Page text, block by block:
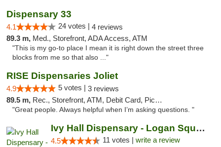
Dispensary 33
4.1 24 votes | 4 reviews
89.3 m, Med., Storefront, ADA Access, ATM
"This is my go-to place I mean it is right down the street three
blocks from me so that also ..."
RISE Dispensaries Joliet
4.9 5 votes | 3 reviews
89.5 m, Rec., Storefront, ATM, Debit Card, Pickup
"Great people. Always helpful when I’m asking questions. "
Ivy Hall Dispensary - Logan Square
4.5 11 votes | write a review